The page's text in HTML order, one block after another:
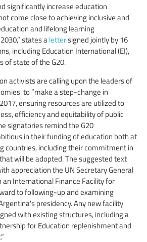
significantly increase education
come close to achieving inclusive and
and lifelong learning
states a lettersigned jointly by 16
including Education International (EI),
of state of the G20.
activists are calling upon the leaders of
to “make a step-change in
ensuring resources are utilized to
efficiency and equitability of public
signatories remind the G20
in their funding of education both at
countries, including their commitment in
will be adopted. The suggested text
appreciation the UN Secretary General
an International Finance Facility for
to following-up and examining
presidency. Any new facility
with existing structures, including a
for Education replenishment and